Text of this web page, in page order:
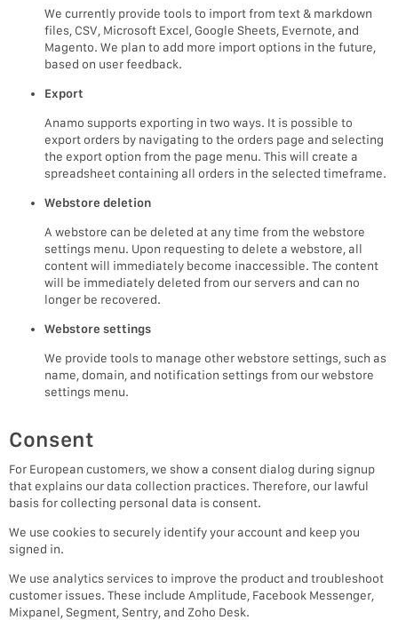
We currently provide tools to import from text & markdown
files, CSV, Microsoft Excel, Google Sheets, Evernote, and
Magento. We plan to add more import options in the future,
based on user feedback.
Export
Anamo supports exporting in two ways. It is possible to
export orders by navigating to the orders page and selecting
the export option from the page menu. This will create a
spreadsheet containing all orders in the selected timeframe.
Webstore deletion
A webstore can be deleted at any time from the webstore
settings menu. Upon requesting to delete a webstore, all
content will immediately become inaccessible. The content
will be immediately deleted from our servers and can no
longer be recovered.
Webstore settings
We provide tools to manage other webstore settings, such as
name, domain, and notification settings from our webstore
settings menu.
Consent
For European customers, we show a consent dialog during signup
that explains our data collection practices. Therefore, our lawful
basis for collecting personal data is consent.
We use cookies to securely identify your account and keep you
signed in.
We use analytics services to improve the product and troubleshoot
customer issues. These include Amplitude, Facebook Messenger,
Mixpanel, Segment, Sentry, and Zoho Desk.